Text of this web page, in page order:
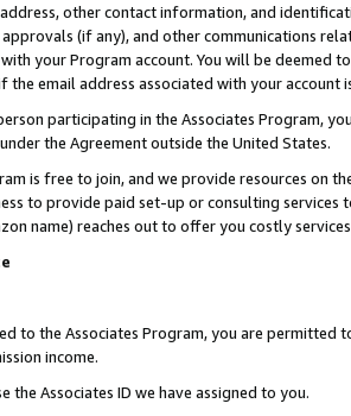
other contact information, and
(if any), and other communications
your Program account. You will be deemed
the email address associated with your account
participating in the Associates Program,
the Agreement outside the United States.
is free to join, and we provide resources on
to provide paid set-up or consulting
name) reaches out to offer you costly
to the Associates Program, you are permitted
income.
the Associates ID we have assigned to you.